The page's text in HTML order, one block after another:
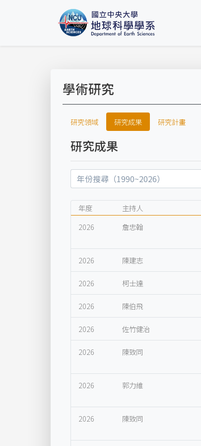
學術研究
研究領域 研究成果 研究計畫
研究成果
年度 主持人
2026
詹忠翰
2026 陳建志
2026 柯士達
2026 陳伯飛
2026 佐竹健治
2026 陳致同
2026 郭力維
2026 陳致同